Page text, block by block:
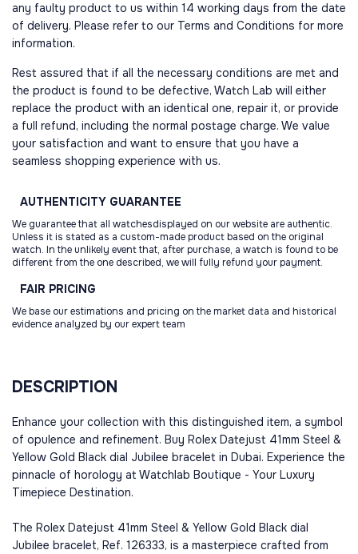
any faulty product to us within 14 working days from the date
of delivery. Please refer to our Terms and Conditions for more
information.
Rest assured that if all the necessary conditions are met and
the product is found to be defective, Watch Lab will either
replace the product with an identical one, repair it, or provide
a full refund, including the normal postage charge. We value
your satisfaction and want to ensure that you have a
seamless shopping experience with us.
AUTHENTICITY GUARANTEE
We guarantee that all watchesdisplayed on our website are authentic.
Unless it is stated as a custom-made product based on the original
watch. In the unlikely event that, after purchase, a watch is found to be
different from the one described, we will fully refund your payment.
FAIR PRICING
We base our estimations and pricing on the market data and historical
evidence analyzed by our expert team
DESCRIPTION
Enhance your collection with this distinguished item, a symbol
of opulence and refinement. Buy Rolex Datejust 41mm Steel &
Yellow Gold Black dial Jubilee bracelet in Dubai. Experience the
pinnacle of horology at Watchlab Boutique - Your Luxury
Timepiece Destination.
The Rolex Datejust 41mm Steel & Yellow Gold Black dial
Jubilee bracelet, Ref. 126333, is a masterpiece crafted from